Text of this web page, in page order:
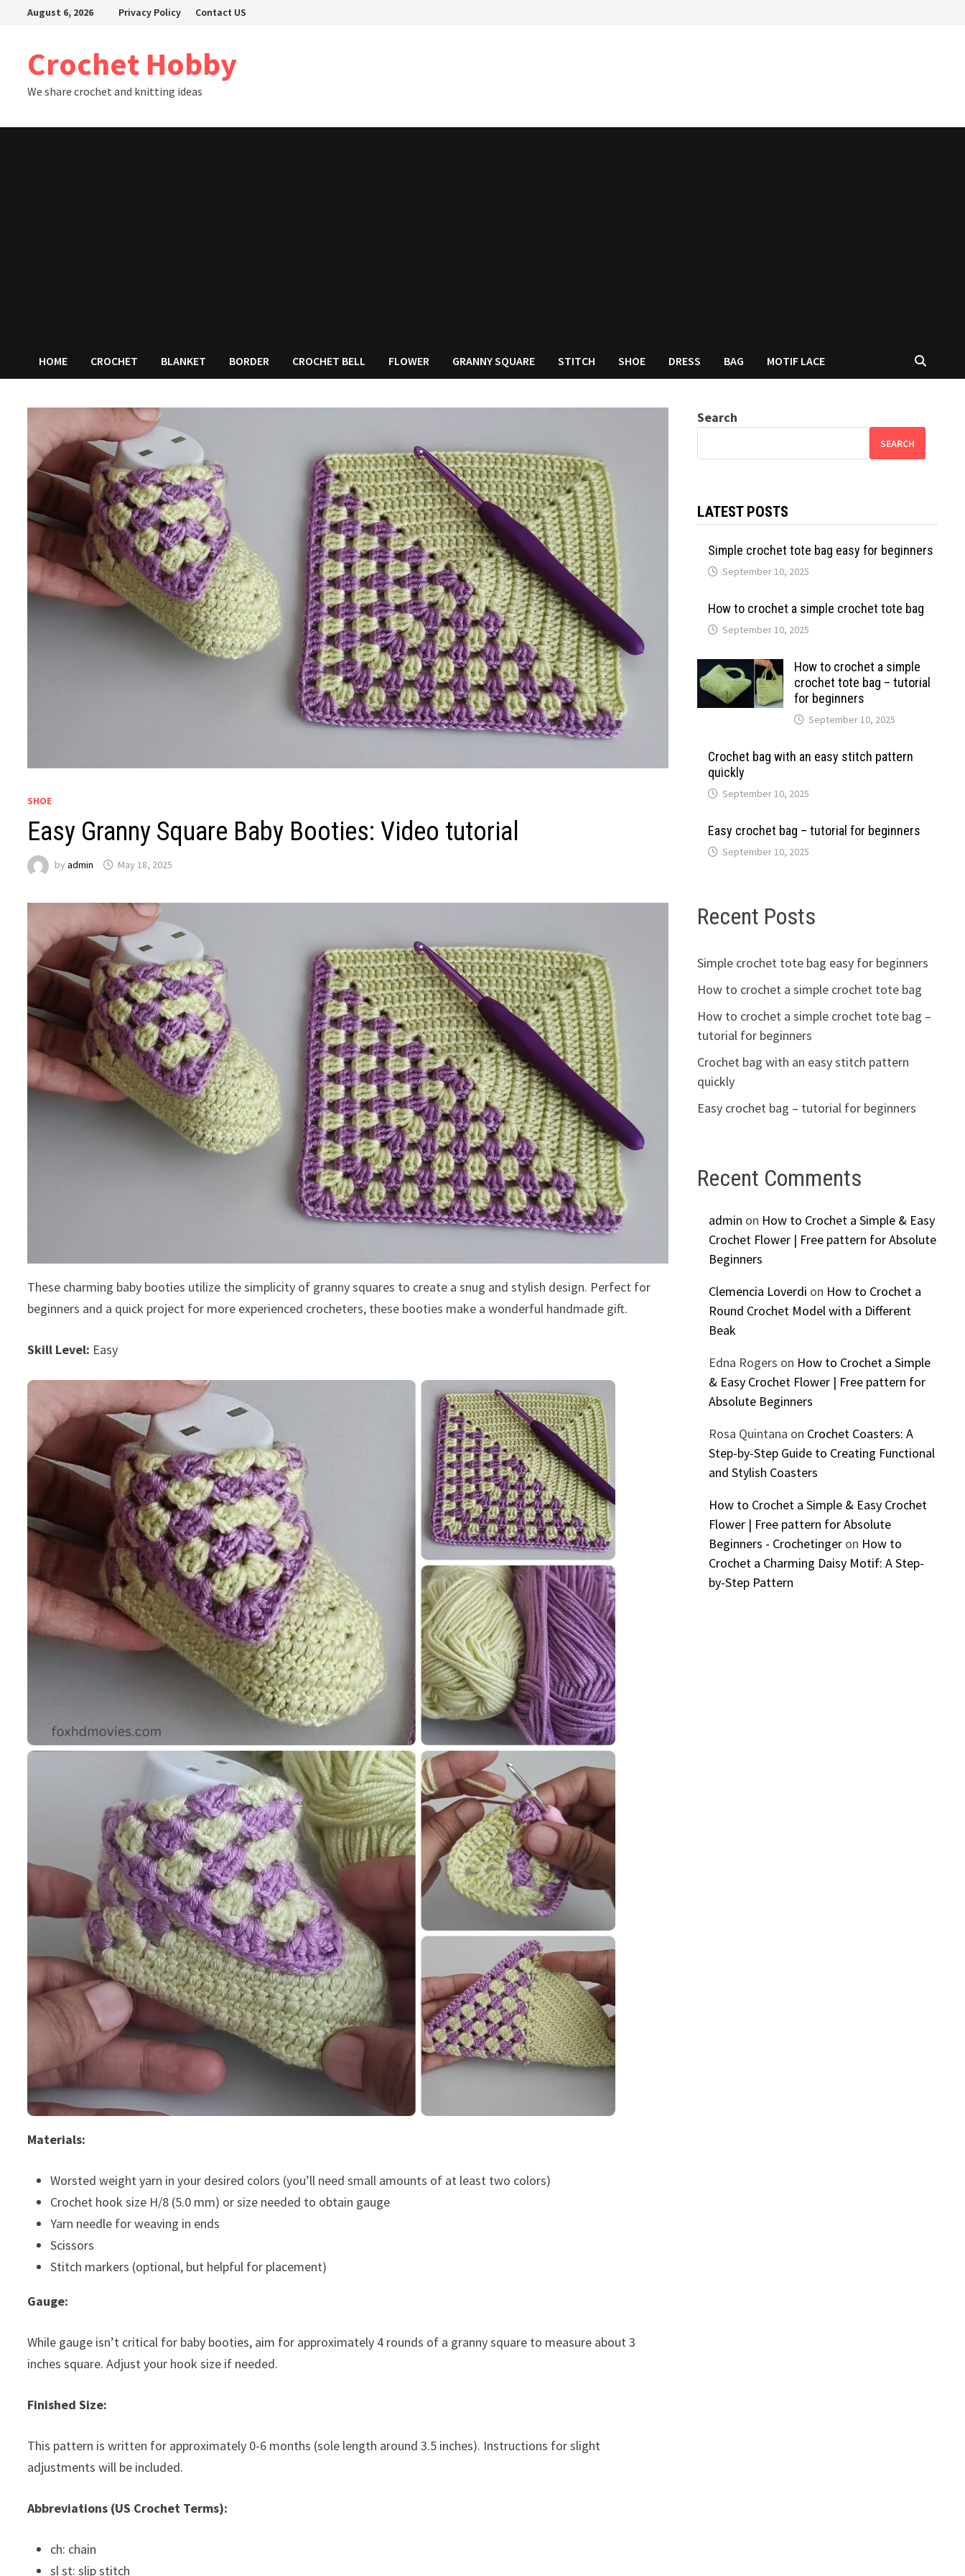
August 6, 2026 Privacy Policy Contact US
Crochet Hobby
We share crochet and knitting ideas
HOME CROCHET BLANKET BORDER CROCHET BELL FLOWER GRANNY SQUARE STITCH SHOE DRESS BAG MOTIF LACE
SHOE
Easy Granny Square Baby Booties: Video tutorial
byadmin May 18, 2025
These charming baby booties utilize the simplicity of granny squares to create a snug and stylish design. Perfect for
beginners and a quick project for more experienced crocheters, these booties make a wonderful handmade gift.
Skill Level: Easy
Materials:
Worsted weight yarn in your desired colors (you’ll need small amounts of at least two colors)
Crochet hook size H/8 (5.0 mm) or size needed to obtain gauge
Yarn needle for weaving in ends
Scissors
Stitch markers (optional, but helpful for placement)
Gauge:
While gauge isn’t critical for baby booties, aim for approximately 4 rounds of a granny square to measure about 3
inches square. Adjust your hook size if needed.
Finished Size:
This pattern is written for approximately 0-6 months (sole length around 3.5 inches). Instructions for slight
adjustments will be included.
Abbreviations (US Crochet Terms):
ch: chain
sl st: slip stitch
Search
SEARCH
LATEST POSTS
Simple crochet tote bag easy for beginners
September 10, 2025
How to crochet a simple crochet tote bag
September 10, 2025
How to crochet a simple
crochet tote bag – tutorial
for beginners
September 10, 2025
Crochet bag with an easy stitch pattern
quickly
September 10, 2025
Easy crochet bag – tutorial for beginners
September 10, 2025
Recent Posts
Simple crochet tote bag easy for beginners
How to crochet a simple crochet tote bag
How to crochet a simple crochet tote bag –
tutorial for beginners
Crochet bag with an easy stitch pattern
quickly
Easy crochet bag – tutorial for beginners
Recent Comments
admin on How to Crochet a Simple & Easy
Crochet Flower | Free pattern for Absolute
Beginners
Clemencia Loverdi on How to Crochet a
Round Crochet Model with a Different
Beak
Edna Rogers on How to Crochet a Simple
& Easy Crochet Flower | Free pattern for
Absolute Beginners
Rosa Quintana on Crochet Coasters: A
Step-by-Step Guide to Creating Functional
and Stylish Coasters
How to Crochet a Simple & Easy Crochet
Flower | Free pattern for Absolute
Beginners - Crochetingeron How to
Crochet a Charming Daisy Motif: A Step-
by-Step Pattern